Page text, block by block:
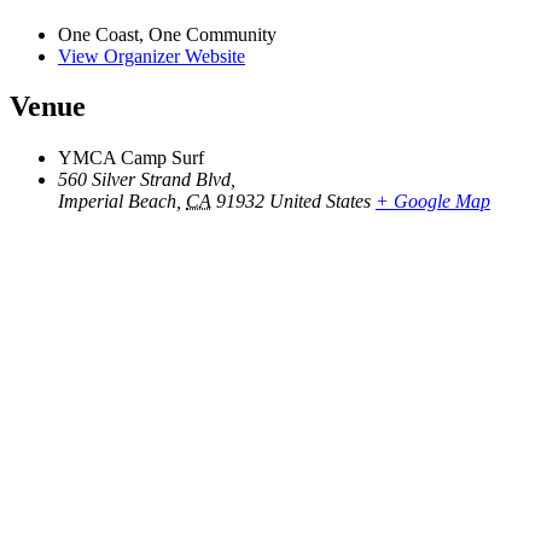
One Coast, One Community
View Organizer Website
Venue
YMCA Camp Surf
560 Silver Strand Blvd,
Imperial Beach CA 91932 United States + Google Map